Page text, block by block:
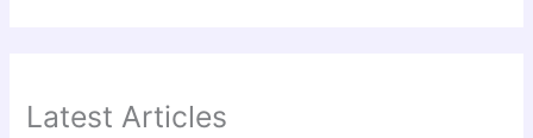
Latest Articles